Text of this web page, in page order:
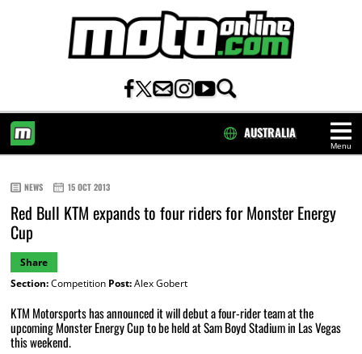
Menu
AUSTRALIA
NEWS 15 OCT 2013
Red Bull KTM expands to four riders for Monster Energy
Cup
Share
Section:Competition Post:Alex Gobert
KTM Motorsports has announced it will debut a four-rider team at the
upcoming Monster Energy Cup to be held at Sam Boyd Stadium in Las Vegas
this weekend.